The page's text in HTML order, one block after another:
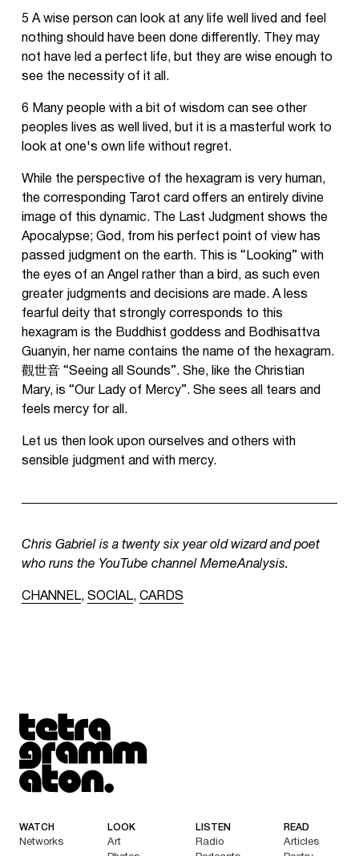
5 A wise person can look at any life well lived and feel
nothing should have been done differently. They may
not have led a perfect life, but they are wise enough to
see the necessity of it all.
6 Many people with a bit of wisdom can see other
peoples lives as well lived, but it is a masterful work to
look at one's own life without regret.
While the perspective of the hexagram is very human,
the corresponding Tarot card offers an entirely divine
image of this dynamic. The Last Judgment shows the
Apocalypse; God, from his perfect point of view has
passed judgment on the earth. This is “Looking” with
the eyes of an Angel rather than a bird, as such even
greater judgments and decisions are made. A less
fearful deity that strongly corresponds to this
hexagram is the Buddhist goddess and Bodhisattva
Guanyin, her name contains the name of the hexagram.
觀世音 “Seeing all Sounds”. She, like the Christian
Mary, is “Our Lady of Mercy”. She sees all tears and
feels mercy for all.
Let us then look upon ourselves and others with
sensible judgment and with mercy.
Chris Gabriel is a twenty six year old wizard and poet
who runs the YouTube channel MemeAnalysis.
CHANNEL, SOCIAL, CARDS
Tetragrammaton logo - link to Homepage
WATCH
Networks
LOOK
Art
LISTEN
Radio
READ
Articles